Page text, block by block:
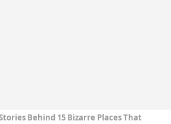
Behind 15 Bizarre Places That